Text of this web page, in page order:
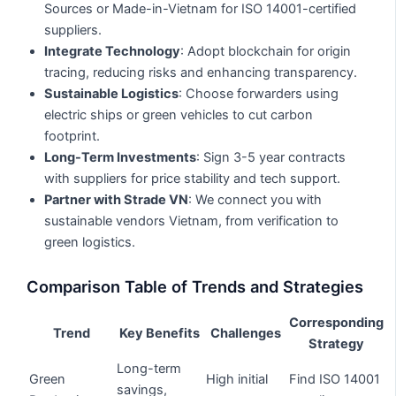
Sources or Made-in-Vietnam for ISO 14001-certified
suppliers.
Integrate Technology: Adopt blockchain for origin
tracing, reducing risks and enhancing transparency.
Sustainable Logistics: Choose forwarders using
electric ships or green vehicles to cut carbon
footprint.
Long-Term Investments: Sign 3-5 year contracts
with suppliers for price stability and tech support.
Partner with Strade VN: We connect you with
sustainable vendors Vietnam, from verification to
green logistics.
Comparison Table of Trends and Strategies
Trend Key Benefits Challenges
Corresponding
Strategy
Green
Long-term
savings,
High initial
Find ISO 14001